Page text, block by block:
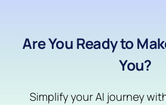
Are You Ready to
You?
Simplify your AI journey